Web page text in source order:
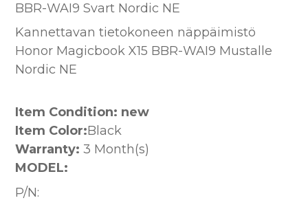
BBR-WAI9 Svart Nordic NE
Kannettavan tietokoneen näppäimistö
Honor Magicbook X15 BBR-WAI9 Mustalle
Nordic NE
Item Condition: new
Item Color:Black
Warranty: 3 Month(s)
MODEL:
P/N: